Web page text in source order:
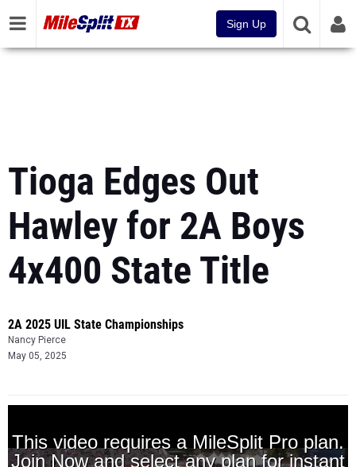
Sign Up
Tioga Edges Out
Hawley for 2A Boys
4x400 State Title
2A 2025 UIL State Championships
Nancy Pierce
May 05, 2025